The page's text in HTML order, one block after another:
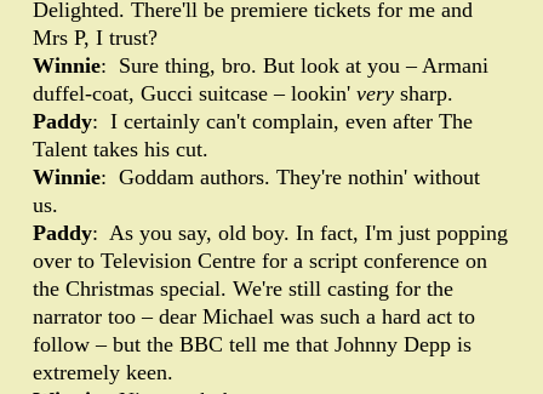
Delighted. There'll be premiere tickets for me and
Mrs P, I trust?
Winnie: Sure thing, bro. But look at you – Armani
duffel-coat, Gucci suitcase – lookin' very sharp.
Paddy: I certainly can't complain, even after The
Talent takes his cut.
Winnie: Goddam authors. They're nothin' without
us.
Paddy: As you say, old boy. In fact, I'm just popping
over to Television Centre for a script conference on
the Christmas special. We're still casting for the
narrator too – dear Michael was such a hard act to
follow – but the BBC tell me that Johnny Depp is
extremely keen.